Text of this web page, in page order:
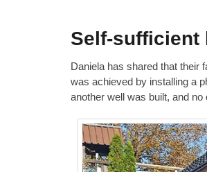
Self-sufficient
Daniela has shared that their
was achieved by installing a
another well was built, and